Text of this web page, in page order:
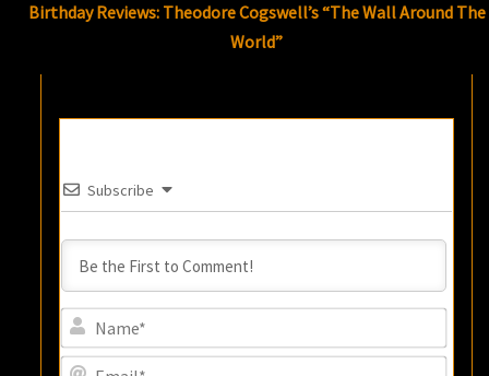
Birthday Reviews: Theodore Cogswell’s “The Wall Around The
World”
Subscribe